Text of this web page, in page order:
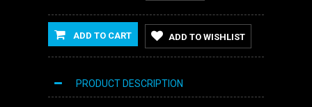
ADD TO CART ADD TO WISHLIST
PRODUCT DESCRIPTION